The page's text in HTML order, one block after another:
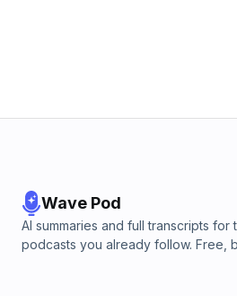
Wave Pod
AI summaries and full transcripts for
podcasts you already follow. Free,